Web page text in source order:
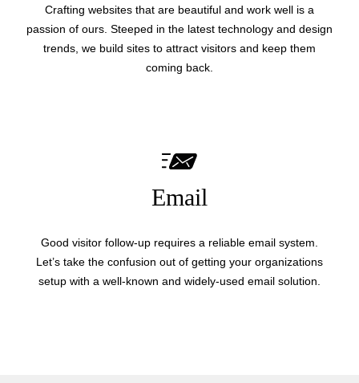
Crafting websites that are beautiful and work well is a
passion of ours. Steeped in the latest technology and design
trends, we build sites to attract visitors and keep them
coming back.
Email
Good visitor follow-up requires a reliable email system.
Let’s take the confusion out of getting your organizations
setup with a well-known and widely-used email solution.